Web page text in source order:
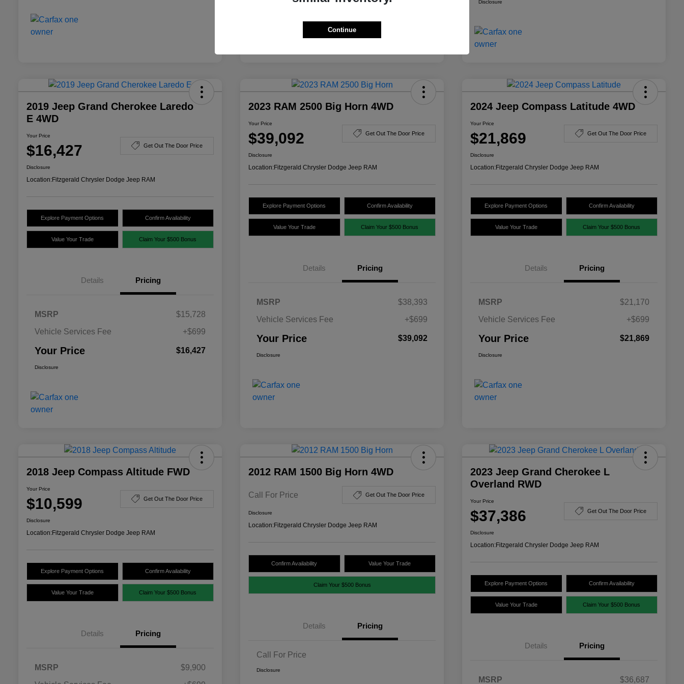
Disclosure
2019 Jeep Grand Cherokee Laredo
E 4WD
Your Price
$16,427 Get Out The Door Price
Disclosure
Location:Fitzgerald Chrysler Dodge Jeep RAM
Explore Payment Options Confirm Availability
Value Your Trade Claim Your $500 Bonus
Details Pricing
MSRP
$15,728
Vehicle Services Fee
+$699
Your Price $16,427
Disclosure
2023 RAM 2500 Big Horn 4WD
Your Price
$39,092 Get Out The Door Price
Disclosure
Location:Fitzgerald Chrysler Dodge Jeep RAM
Explore Payment Options Confirm Availability
Value Your Trade Claim Your $500 Bonus
Details Pricing
MSRP
$38,393
Vehicle Services Fee
+$699
Your Price $39,092
Disclosure
2024 Jeep Compass Latitude 4WD
Your Price
$21,869 Get Out The Door Price
Disclosure
Location:Fitzgerald Chrysler Dodge Jeep RAM
Explore Payment Options Confirm Availability
Value Your Trade Claim Your $500 Bonus
Details Pricing
MSRP
$21,170
Vehicle Services Fee
+$699
Your Price $21,869
Disclosure
2018 Jeep Compass Altitude FWD
Your Price
$10,599 Get Out The Door Price
Disclosure
Location:Fitzgerald Chrysler Dodge Jeep RAM
Explore Payment Options Confirm Availability
Value Your Trade Claim Your $500 Bonus
Details Pricing
MSRP
$9,900
2012 RAM 1500 Big Horn 4WD
Call For Price Get Out The Door Price
Disclosure
Location:Fitzgerald Chrysler Dodge Jeep RAM
Confirm Availability Value Your Trade
Claim Your $500 Bonus
Details Pricing
Call For Price
Disclosure
2023 Jeep Grand Cherokee L
Overland RWD
Your Price
$37,386 Get Out The Door Price
Disclosure
Location:Fitzgerald Chrysler Dodge Jeep RAM
Explore Payment Options Confirm Availability
Value Your Trade Claim Your $500 Bonus
Details Pricing
MSRP $36,687
Continue